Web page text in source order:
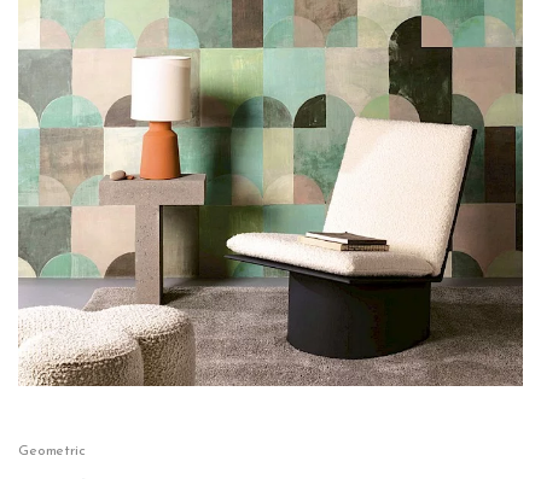
Geometric